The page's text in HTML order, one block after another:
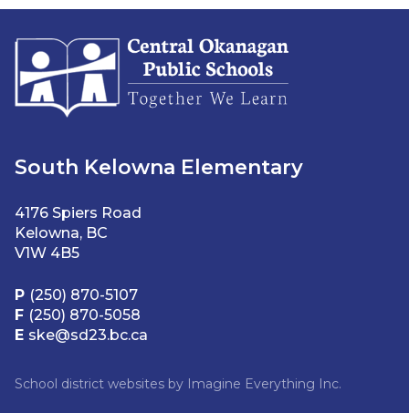
South Kelowna Elementary
4176 Spiers Road
Kelowna, BC
V1W 4B5
P (250) 870-5107
F (250) 870-5058
E ske@sd23.bc.ca
School district websites by Imagine Everything Inc.